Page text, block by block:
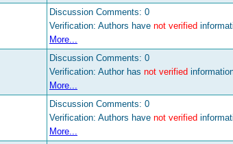
Discussion Comments: 0
Verification: Authors have not verified
More...
Discussion Comments: 0
Verification: Author has not verified
More...
Discussion Comments: 0
Verification: Authors have not verified
More...